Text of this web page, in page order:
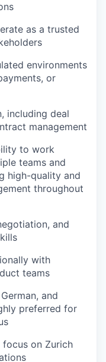
as a trusted
environments
or
including deal
management
to work
teams and
high-quality and
throughout
and
with
teams
and
preferred for
on Zurich